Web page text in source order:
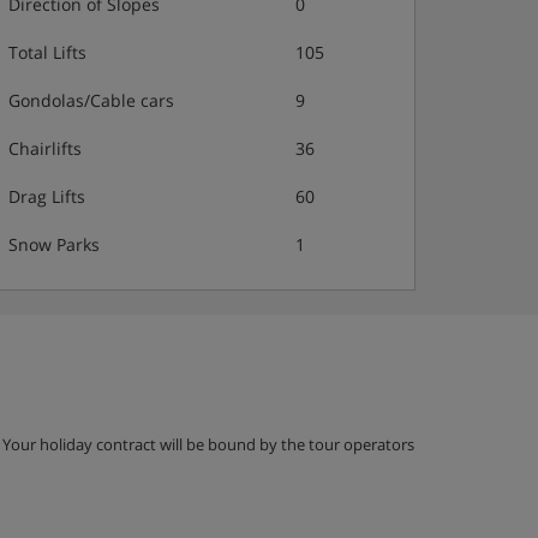
Total Lifts 105
Gondolas/Cable cars 9
Chairlifts 36
Drag Lifts 60
Snow Parks 1
holiday contract will be bound by the tour operators